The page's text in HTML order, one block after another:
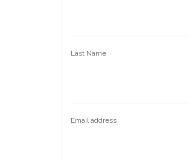
Last Name
Email address